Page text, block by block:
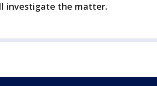
investigate the matter.